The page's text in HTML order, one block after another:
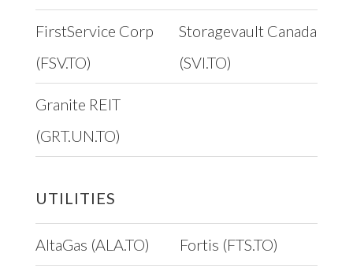
FirstService Corp
(FSV.TO)
Storagevault Canada
(SVI.TO)
Granite REIT
(GRT.UN.TO)
UTILITIES
AltaGas (ALA.TO) Fortis (FTS.TO)